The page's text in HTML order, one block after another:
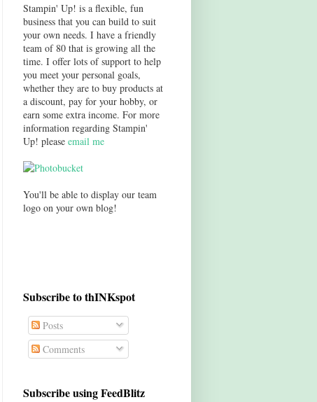
Stampin' Up! is a flexible, fun
business that you can build to suit
your own needs. I have a friendly
team of 80 that is growing all the
time. I offer lots of support to help
you meet your personal goals,
whether they are to buy products at
a discount, pay for your hobby, or
earn some extra income. For more
information regarding Stampin'
Up! please email me
You'll be able to display our team
logo on your own blog!
Subscribe to thINKspot
Posts
Comments
Subscribe using FeedBlitz